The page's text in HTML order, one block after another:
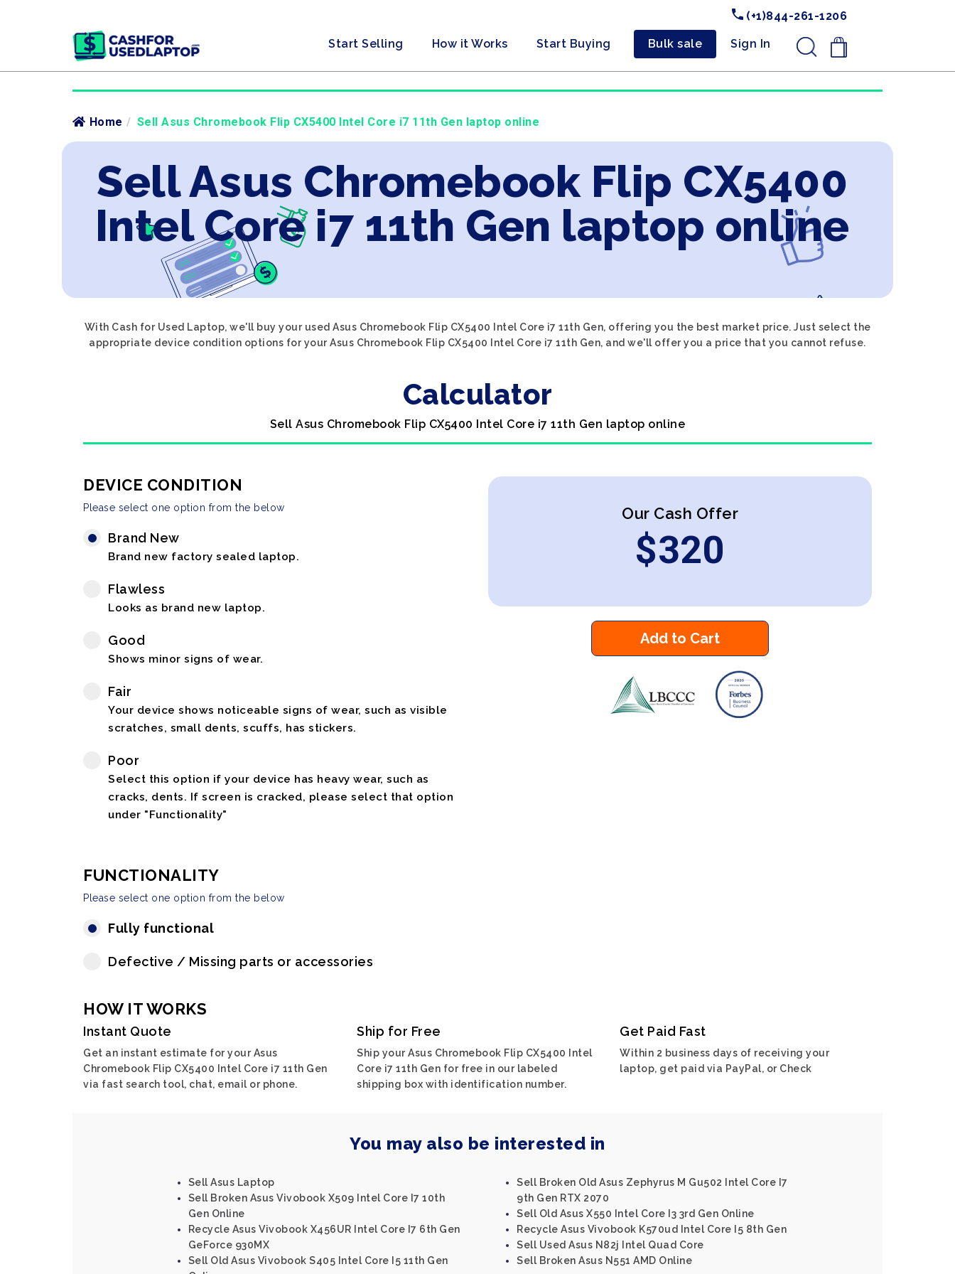
(+1)844-261-1206
Start Selling How it Works Start Buying Bulk sale Sign In .
Home / Sell Asus Chromebook Flip CX5400 Intel Core i7 11th Gen laptop online
Sell Asus Chromebook Flip CX5400
Intel Core i7 11th Gen laptop online
With Cash for Used Laptop, we'll buy your used Asus Chromebook Flip CX5400 Intel Core i7 11th Gen, offering you the best market price. Just select the
appropriate device condition options for your Asus Chromebook Flip CX5400 Intel Core i7 11th Gen, and we'll offer you a price that you cannot refuse.
Calculator
Sell Asus Chromebook Flip CX5400 Intel Core i7 11th Gen laptop online
DEVICE CONDITION
Please select one option from the below
Brand New
Brand new factory sealed laptop.
Flawless
Looks as brand new laptop.
Good
Shows minor signs of wear.
Fair
Your device shows noticeable signs of wear, such as visible
scratches, small dents, scuffs, has stickers.
Poor
Select this option if your device has heavy wear, such as
cracks, dents. If screen is cracked, please select that option
under "Functionality"
FUNCTIONALITY
Please select one option from the below
Fully functional
Defective / Missing parts or accessories
Our Cash Offer
$320
Add to Cart
HOW IT WORKS
Instant Quote
Get an instant estimate for your Asus
Chromebook Flip CX5400 Intel Core i7 11th Gen
via fast search tool, chat, email or phone.
Ship for Free
Ship your Asus Chromebook Flip CX5400 Intel
Core i7 11th Gen for free in our labeled
shipping box with identification number.
Get Paid Fast
Within 2 business days of receiving your
laptop, get paid via PayPal, or Check
You may also be interested in
Sell Asus Laptop
Sell Broken Asus Vivobook X509 Intel Core I7 10th
Gen Online
Recycle Asus Vivobook X456UR Intel Core I7 6th Gen
GeForce 930MX
Sell Old Asus Vivobook S405 Intel Core I5 11th Gen
Sell Broken Old Asus Zephyrus M Gu502 Intel Core I7
9th Gen RTX 2070
Sell Old Asus X550 Intel Core I3 3rd Gen Online
Recycle Asus Vivobook K570ud Intel Core I5 8th Gen
Sell Used Asus N82j Intel Quad Core
Sell Broken Asus N551 AMD Online